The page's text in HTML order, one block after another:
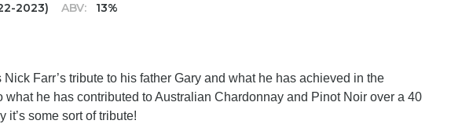
2023) ABV:
13%
Farr’s tribute to his father Gary and what he has achieved in the
what he has contributed to Australian Chardonnay and Pinot Noir over a 40
it’s some sort of tribute!